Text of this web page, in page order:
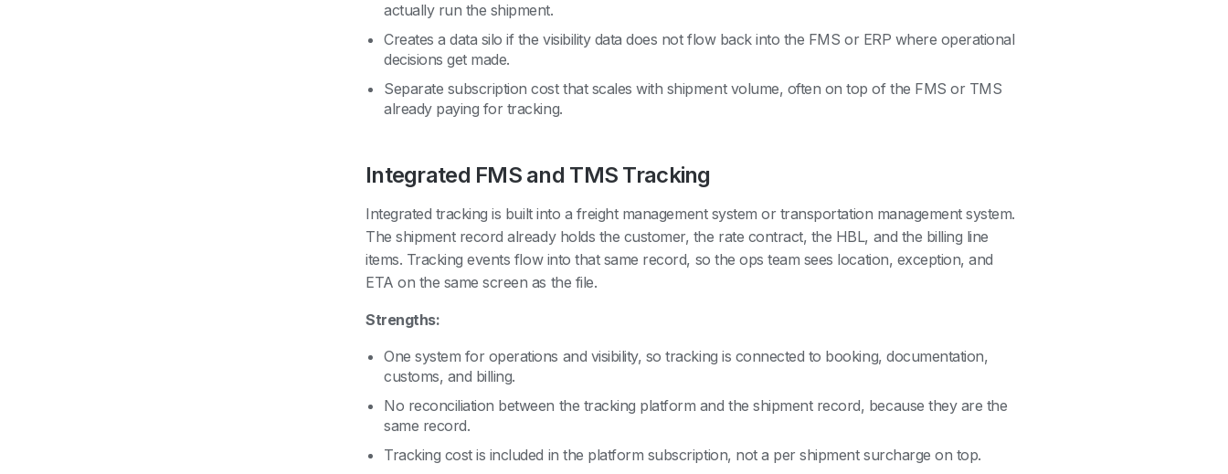
actually run the shipment.
Creates a data silo if the visibility data does not flow back into the FMS or ERP where operational
decisions get made.
Separate subscription cost that scales with shipment volume, often on top of the FMS or TMS
already paying for tracking.
Integrated FMS and TMS Tracking
Integrated tracking is built into a freight management system or transportation management system.
The shipment record already holds the customer, the rate contract, the HBL, and the billing line
items. Tracking events flow into that same record, so the ops team sees location, exception, and
ETA on the same screen as the file.
Strengths:
One system for operations and visibility, so tracking is connected to booking, documentation,
customs, and billing.
No reconciliation between the tracking platform and the shipment record, because they are the
same record.
Tracking cost is included in the platform subscription, not a per shipment surcharge on top.